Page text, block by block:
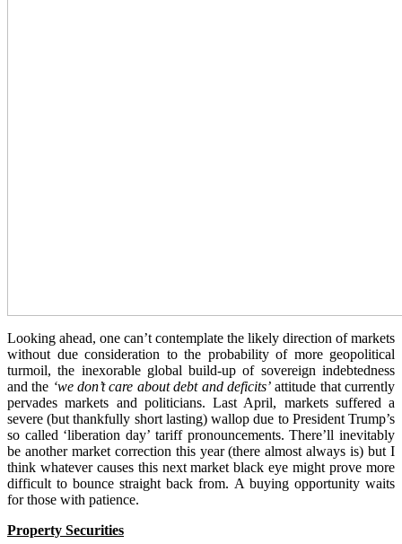
Looking ahead, one can’t contemplate the likely direction of markets
without due consideration to the probability of more geopolitical
turmoil, the inexorable global build-up of sovereign indebtedness
and the ‘we don’t care about debt and deficits’attitude that currently
pervades markets and politicians. Last April, markets suffered a
severe (but thankfully short lasting) wallop due to President Trump’s
so called ‘liberation day’ tariff pronouncements. There’ll inevitably
be another market correction this year (there almost always is) but I
think whatever causes this next market black eye might prove more
difficult to bounce straight back from. A buying opportunity waits
for those with patience.
Property Securities